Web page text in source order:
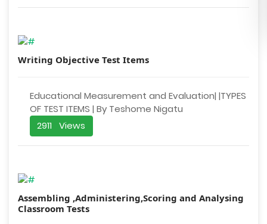
Writing Objective Test Items
Educational Measurement and Evaluation| |TYPES
OF TEST ITEMS | By Teshome Nigatu
2911 Views
Assembling ,Administering,Scoring and Analysing
Classroom Tests